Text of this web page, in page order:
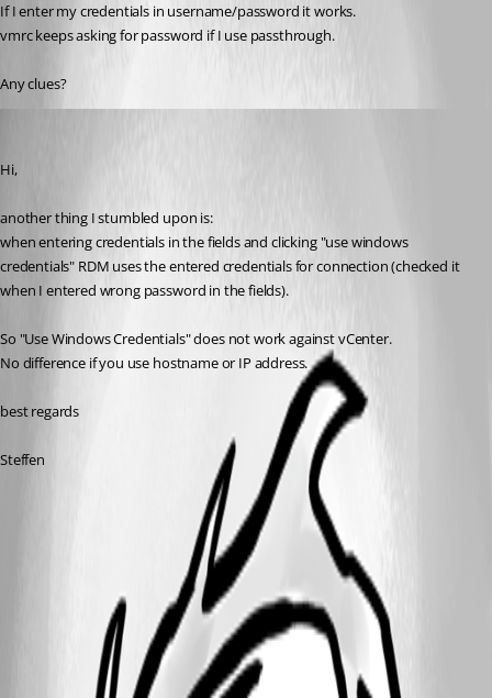
If I enter my credentials in username/password it works.
vmrc keeps asking for password if I use passthrough.
Any clues?
Hi,
another thing I stumbled upon is:
when entering credentials in the fields and clicking "use windows
credentials" RDM uses the entered credentials for connection (checked it
when I entered wrong password in the fields).
So "Use Windows Credentials" does not work against vCenter.
No difference if you use hostname or IP address.
best regards
Steffen